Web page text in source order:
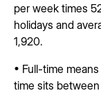
per week times
holidays and
1,920.
• Full-time
time sits